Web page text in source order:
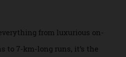
sea level. Traditionally, US
humble affairs, with
service kitchens, and food